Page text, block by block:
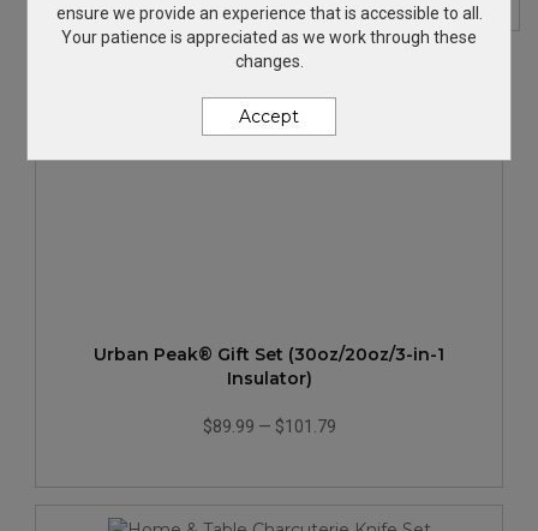
Urban Peak® Gift Set (30oz/20oz/3-in-1
Insulator)
$89.99 — $101.79
ensure we provide an experience that is accessible to all.
Your patience is appreciated as we work through these
changes.
Accept